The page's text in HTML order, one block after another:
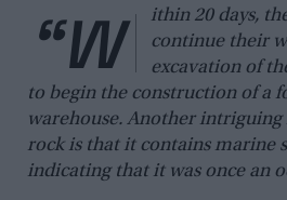
“W
ithin 20 days,
continue their
excavation of
to begin the construction of a
warehouse. Another intriguing
rock is that it contains marine
indicating that it was once an